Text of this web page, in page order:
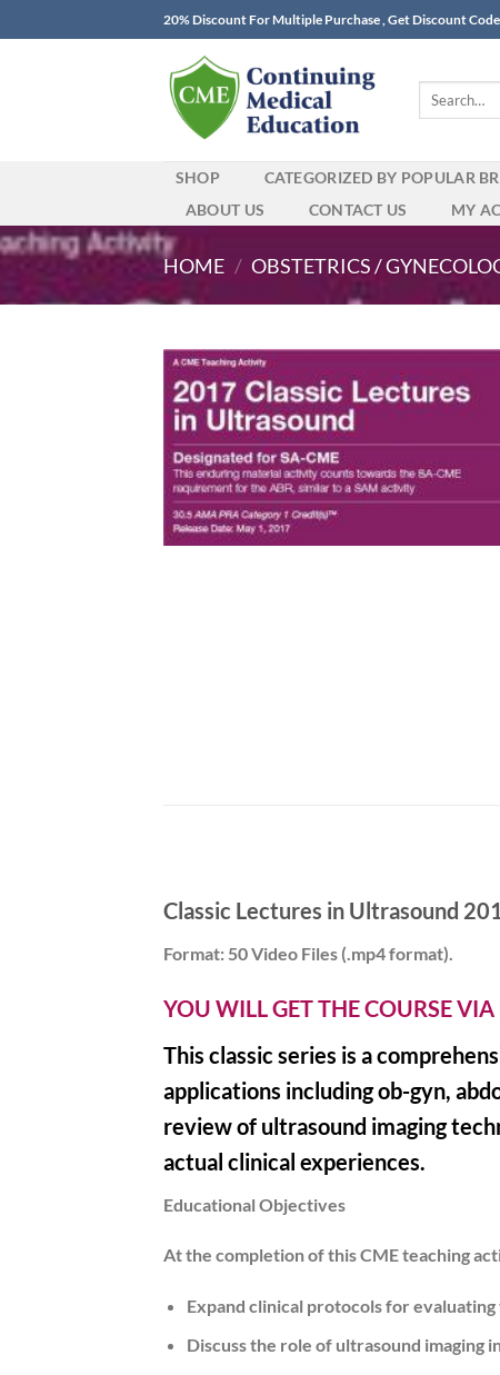
to
20% Discount For Multiple Purchase , Get Discount Code
Search
SHOP CATEGORIZED BY POPULAR
ABOUT US
CONTACT US MY
HOME / OBSTETRICS /
Classic Lectures in Ultrasound
Format: 50 Video Files (.mp4 format).
YOU WILL GET THE COURSE
This classic series is a
applications including ob-gyn,
review of ultrasound imaging
actual clinical experiences.
Educational Objectives
At the completion of this CME teaching
Expand clinical protocols for
Discuss the role of ultrasound imaging